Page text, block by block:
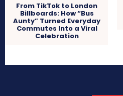
From TikTok to London
Billboards: How “Bus
Aunty” Turned Everyday
Commutes Into a Viral
Celebration